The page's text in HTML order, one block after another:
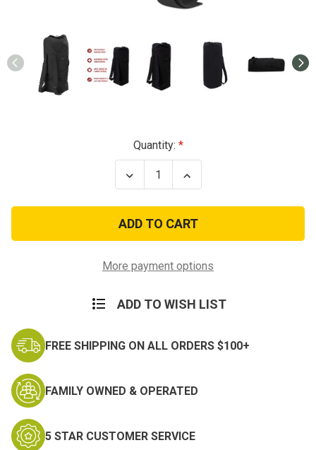
Quantity:
Decrease
Quantity
Black
Canvas
Double
Strap
Bag
Increase
Quantity
Black
Canvas
Double
Strap
Bag
More payment options
ADD TO WISH LIST
FREE SHIPPING ON ALL ORDERS $100+
FAMILY OWNED & OPERATED
5 STAR CUSTOMER SERVICE